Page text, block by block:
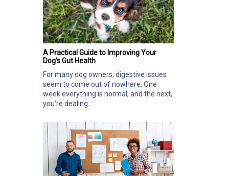
A Practical Guide to Improving Your
Dog’s Gut Health
For many dog owners, digestive issues
seem to come out of nowhere. One
week everything is normal, and the next,
you’re dealing...